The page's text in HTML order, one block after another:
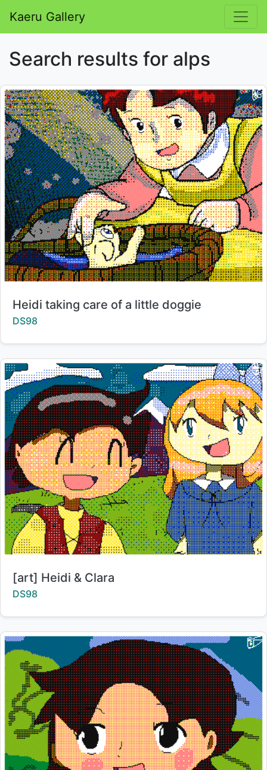
Kaeru Gallery
Search results for alps
Title:
Heidi taking care of a little doggie
Creator:
DS98
Title:
[art] Heidi & Clara
Creator:
DS98